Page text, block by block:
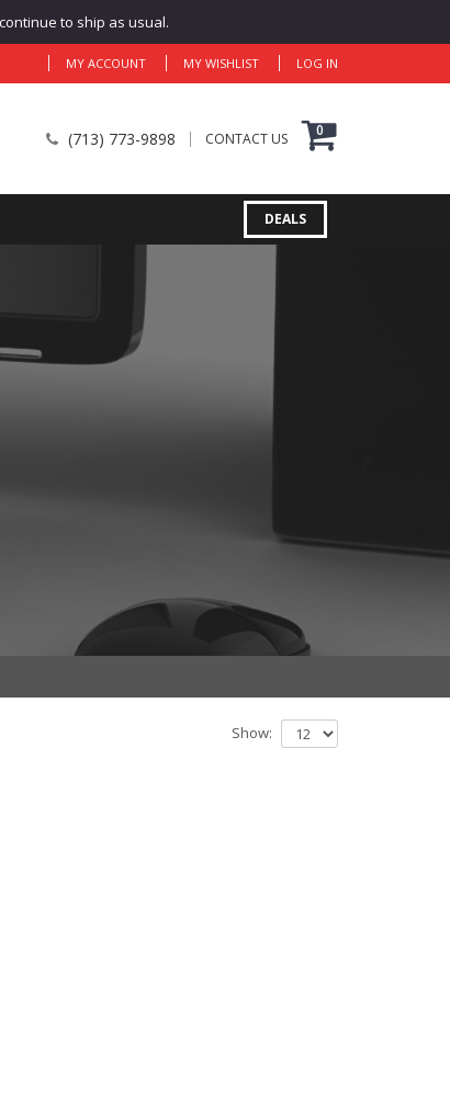
to ship as usual.
MY ACCOUNT MY WISHLIST LOG IN
(713) 773-9898 CONTACT US 0
DEALS
Show: